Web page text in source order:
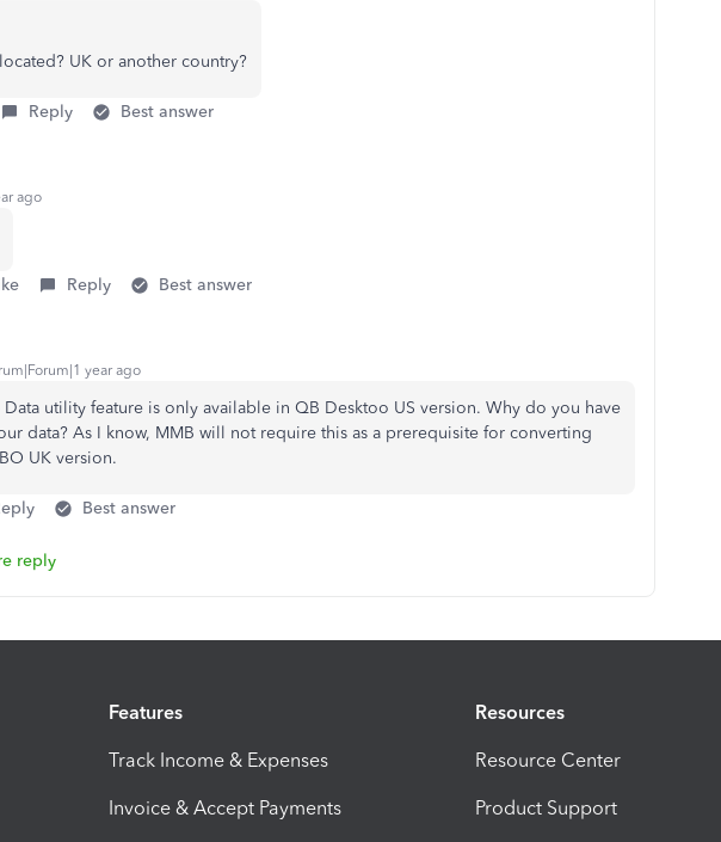
UK or another country?
Reply Best answer
ago
Reply Best answer
year ago
Data utility feature is only available in QB Desktoo US version. Why do you have
data? As I know, MMB will not require this as a prerequisite for converting
UK version.
Best answer
reply
Features
Track Income & Expenses
Invoice & Accept Payments
Resources
Resource Center
Product Support